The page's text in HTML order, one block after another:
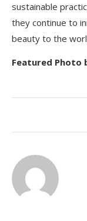
sustainable
they continue to
beauty to the
Featured Photo